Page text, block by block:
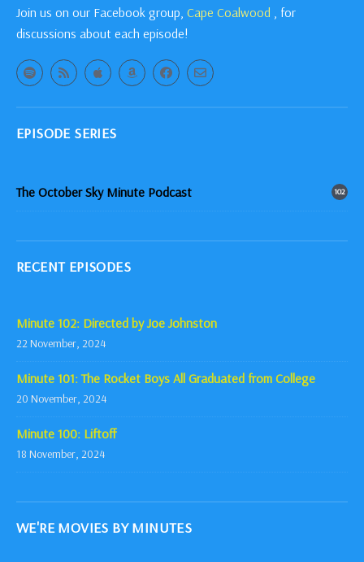
Join us on our Facebook group, Cape Coalwood , for
discussions about each episode!
EPISODE SERIES
The October Sky Minute Podcast 102
RECENT EPISODES
Minute 102: Directed by Joe Johnston
22 November, 2024
Minute 101: The Rocket Boys All Graduated from College
20 November, 2024
Minute 100: Liftoff
18 November, 2024
WE'RE MOVIES BY MINUTES